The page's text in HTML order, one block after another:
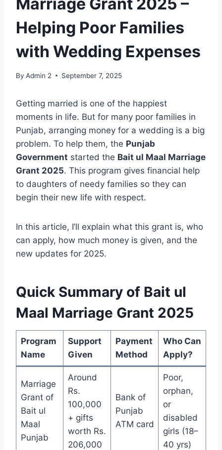
Helping Poor Families
with Wedding Expenses
By Admin 2 September 7, 2025
Getting married is one of the happiest
moments in life. But for many poor families in
Punjab, arranging money for a wedding is a big
problem. To help them, the Punjab
Government started the Bait ul Maal Marriage
Grant 2025. This program gives financial help
to daughters of needy families so they can
begin their new life with respect.
In this article, I’ll explain what this grant is, who
can apply, how much money is given, and the
new updates for 2025.
Quick Summary of Bait ul
Maal Marriage Grant 2025
Program
Name
Support
Given
Payment
Method
Who Can
Apply?
Marriage
Grant of
Bait ul
Maal
Punjab
Around
Rs.
100,000
+ gifts
worth Rs.
206,000
Bank of
Punjab
ATM card
Poor,
orphan,
or
disabled
girls (18–
40 yrs)